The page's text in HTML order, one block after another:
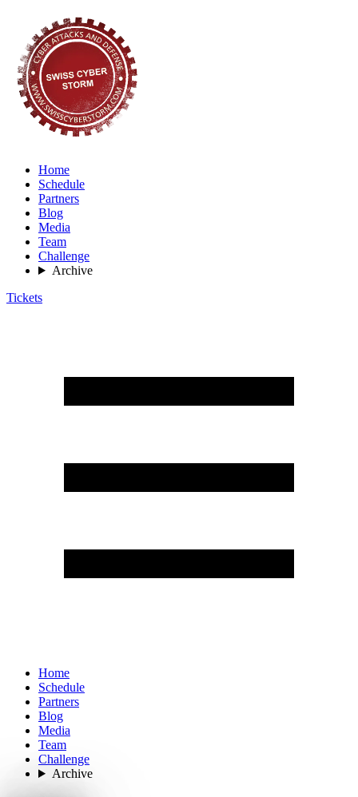
Home
Schedule
Partners
Blog
Media
Team
Challenge
Archive
Tickets
Home
Schedule
Partners
Blog
Media
Team
Challenge
Archive